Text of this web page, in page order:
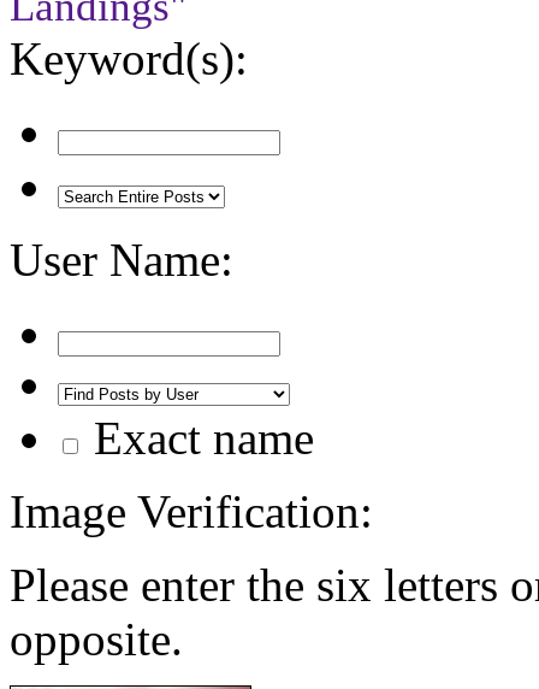
Keyword(s):
User Name:
Exact name
Image Verification:
Please enter the six letters
opposite.